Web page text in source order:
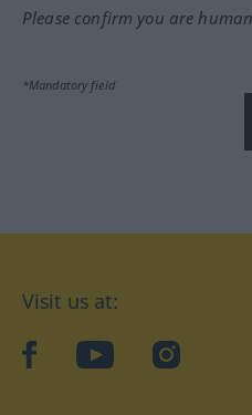
Please confirm you are
*Mandatory field
Visit us at:
facebookYouTubeInstagram